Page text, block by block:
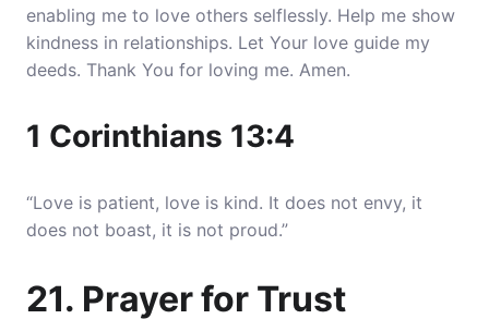
enabling me to love others selflessly. Help me show
kindness in relationships. Let Your love guide my
deeds. Thank You for loving me. Amen.
1 Corinthians 13:4
“Love is patient, love is kind. It does not envy, it
does not boast, it is not proud.”
21. Prayer for Trust